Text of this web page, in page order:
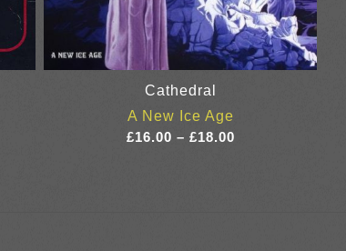
Cathedral
A New Ice Age
£16.00 – £18.00Price